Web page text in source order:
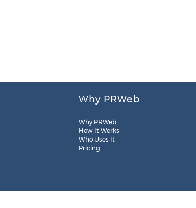
Why PRWeb
Why PRWeb
How It Works
Who Uses It
Pricing